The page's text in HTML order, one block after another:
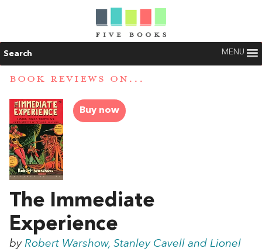
Search MENU
BOOK REVIEWS ON...
Buy now
The Immediate
Experience
by Robert Warshow, Stanley Cavell and Lionel